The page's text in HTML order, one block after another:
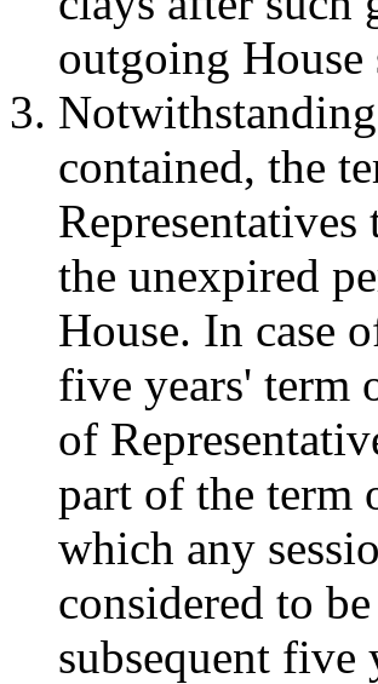
outgoing
contained, the
the unexpired
House. In case
five years' term
of
part of the term
which any
considered to
subsequent five